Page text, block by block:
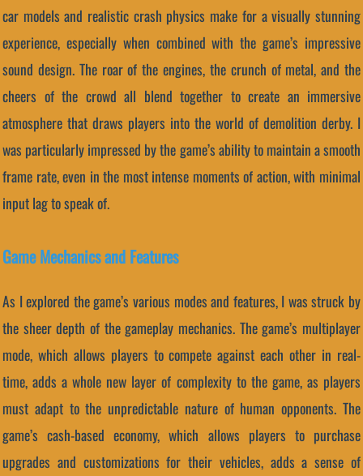
car models and realistic crash physics make for a visually stunning
experience, especially when combined with the game’s impressive
sound design. The roar of the engines, the crunch of metal, and the
cheers of the crowd all blend together to create an immersive
atmosphere that draws players into the world of demolition derby. I
was particularly impressed by the game’s ability to maintain a smooth
frame rate, even in the most intense moments of action, with minimal
input lag to speak of.
Game Mechanics and Features
As I explored the game’s various modes and features, I was struck by
the sheer depth of the gameplay mechanics. The game’s multiplayer
mode, which allows players to compete against each other in real-
time, adds a whole new layer of complexity to the game, as players
must adapt to the unpredictable nature of human opponents. The
game’s cash-based economy, which allows players to purchase
upgrades and customizations for their vehicles, adds a sense of